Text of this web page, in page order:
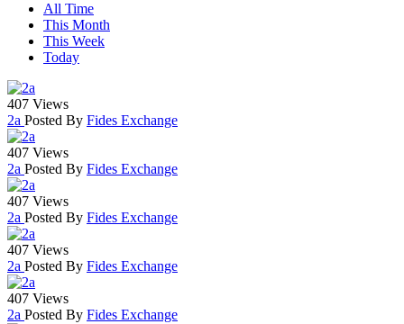
All Time
This Month
This Week
Today
407 Views
2a Posted By Fides Exchange
407 Views
2a Posted By Fides Exchange
407 Views
2a Posted By Fides Exchange
407 Views
2a Posted By Fides Exchange
407 Views
2a Posted By Fides Exchange